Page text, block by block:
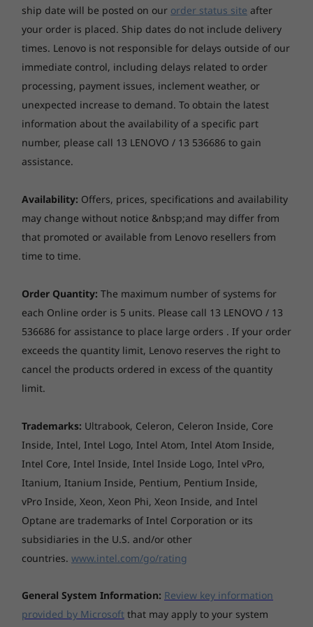
Check out the view
HD touchscreen display that uses 82% of the
tablet’s surface area for seamless visuals, and
a Dolby Audio™-tuned speaker. This one-two
punch of visual and audio pleasure makes
streaming your favorite videos and playing
mobile games even more enjoyable.
Connectivity
WiFi 802.11 a/b/g/n ac; 2.4/5 GHz
Bluetooth® 5.0
Ports/Slots
Micro-USB
MicroSD card tray
Headphone/mic combo
Platinum Grey
Iron Grey
ship date will be posted on our order status site after
your order is placed. Ship dates do not include delivery
times. Lenovo is not responsible for delays outside of our
immediate control, including delays related to order
processing, payment issues, inclement weather, or
unexpected increase to demand. To obtain the latest
information about the availability of a specific part
number, please call 13 LENOVO / 13 536686 to gain
assistance.
Availability: Offers, prices, specifications and availability
may change without notice &nbsp;and may differ from
that promoted or available from Lenovo resellers from
time to time.
Order Quantity: The maximum number of systems for
each Online order is 5 units. Please call 13 LENOVO / 13
536686 for assistance to place large orders . If your order
exceeds the quantity limit, Lenovo reserves the right to
cancel the products ordered in excess of the quantity
limit.
Trademarks: Ultrabook, Celeron, Celeron Inside, Core
Inside, Intel, Intel Logo, Intel Atom, Intel Atom Inside,
Intel Core, Intel Inside, Intel Inside Logo, Intel vPro,
Itanium, Itanium Inside, Pentium, Pentium Inside,
vPro Inside, Xeon, Xeon Phi, Xeon Inside, and Intel
Optane are trademarks of Intel Corporation or its
subsidiaries in the U.S. and/or other
countries. www.intel.com/go/rating
General System Information: Review key information
provided by Microsoft that may apply to your system